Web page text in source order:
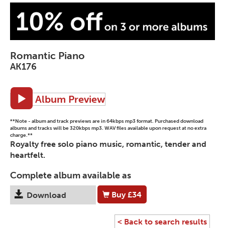
Romantic Piano
AK176
Album Preview
**Note - album and track previews are in 64kbps mp3 format. Purchased download
albums and tracks will be 320kbps mp3. WAV files available upon request at no extra
charge.**
Royalty free solo piano music, romantic, tender and
heartfelt.
Complete album available as
Download Buy£34
< Back to search results